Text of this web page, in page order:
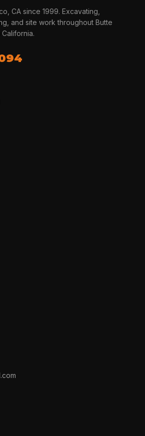
CA since 1999. Excavating,
and site work throughout Butte